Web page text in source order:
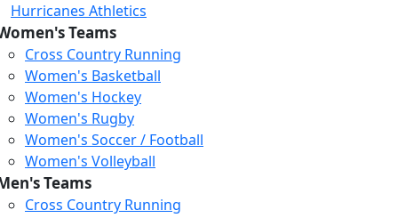
Hurricanes Athletics
Teams
Cross Country Running
Women's Basketball
Women's Hockey
Women's Rugby
Women's Soccer / Football
Women's Volleyball
Teams
Cross Country Running